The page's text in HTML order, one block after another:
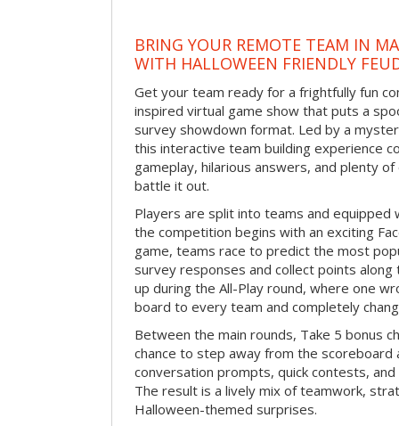
BRING YOUR REMOTE TEAM IN
WITH HALLOWEEN FRIENDLY
Get your team ready for a frightfully fun
inspired virtual game show that puts a
survey showdown format. Led by a
this interactive team building experience
gameplay, hilarious answers, and plenty
battle it out.
Players are split into teams and
the competition begins with an exciting
game, teams race to predict the most
survey responses and collect points along
up during the All-Play round, where one
board to every team and completely
Between the main rounds, Take 5 bonus
chance to step away from the scoreboard
conversation prompts, quick contests,
The result is a lively mix of teamwork,
Halloween-themed surprises.